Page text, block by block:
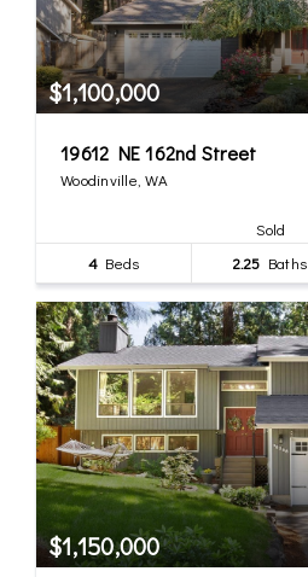
$1,100,000
19612 NE 162nd Street
Woodinville, WA
Sold
4 Beds 2.25 Baths
$1,150,000